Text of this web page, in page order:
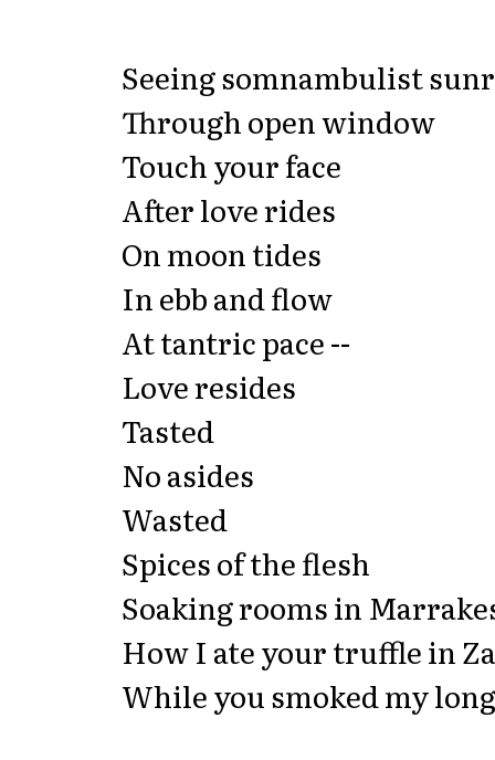
Seeing somnambulist
Through open window
Touch your face
After love rides
On moon tides
In ebb and flow
At tantric pace --
Love resides
Tasted
No asides
Wasted
Spices of the flesh
Soaking rooms in
How I ate your truffle in
While you smoked my